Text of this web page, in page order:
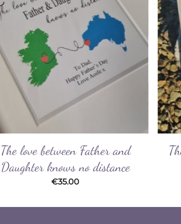
Wishlist
The love between Father and
Daughter knows no distance
€35.00